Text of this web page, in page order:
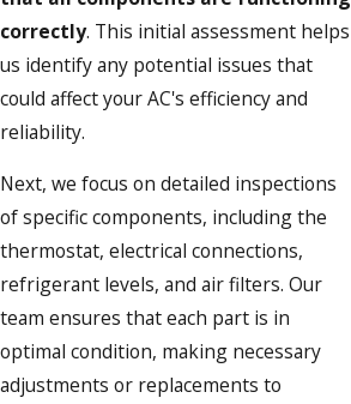
correctly. This initial assessment helps
us identify any potential issues that
could affect your AC's efficiency and
reliability.
Next, we focus on detailed inspections
of specific components, including the
thermostat, electrical connections,
refrigerant levels, and air filters. Our
team ensures that each part is in
optimal condition, making necessary
adjustments or replacements to